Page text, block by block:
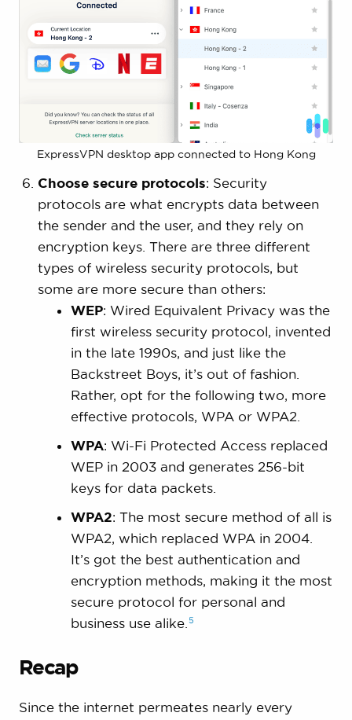
ExpressVPN desktop app connected to Hong Kong
Choose secure protocols: Security
protocols are what encrypts data between
the sender and the user, and they rely on
encryption keys. There are three different
types of wireless security protocols, but
some are more secure than others:
WEP: Wired Equivalent Privacy was the
first wireless security protocol, invented
in the late 1990s, and just like the
Backstreet Boys, it’s out of fashion.
Rather, opt for the following two, more
effective protocols, WPA or WPA2.
WPA: Wi-Fi Protected Access replaced
WEP in 2003 and generates 256-bit
keys for data packets.
WPA2: The most secure method of all is
WPA2, which replaced WPA in 2004.
It’s got the best authentication and
encryption methods, making it the most
secure protocol for personal and
business usealike. 5
Recap
Since the internet permeates nearly every